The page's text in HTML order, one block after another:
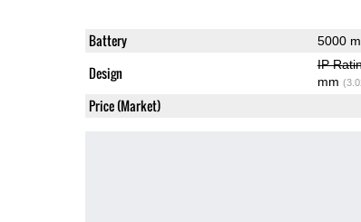
Battery 5000
Design IP
mm
Price (Market)